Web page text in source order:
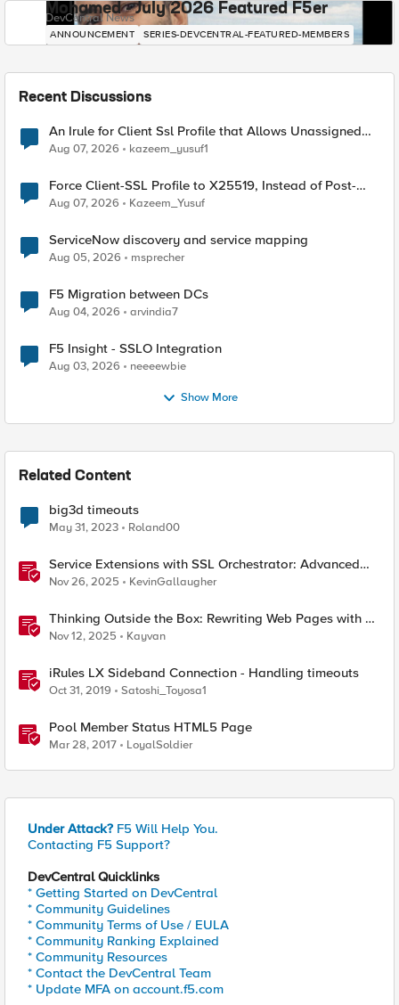
Mohamed - July 2026 Featured F5er
DevCentral News
ANNOUNCEMENT SERIES-DEVCENTRAL-FEATURED-MEMBERS
Recent Discussions
An Irule for Client Ssl Profile that Allows Unassigned
TLS Extension Values (17516)
Aug 07, 2026 kazeem_yusuf1
Force Client-SSL Profile to X25519, Instead of Post-
Quantum Cryptography
Aug 07, 2026 Kazeem_Yusuf
ServiceNow discovery and service mapping
Aug 05, 2026 msprecher
F5 Migration between DCs
Aug 04, 2026 arvindia7
F5 Insight - SSLO Integration
Aug 03, 2026 neeeewbie
Show More
Related Content
big3d timeouts
May 31, 2023 Roland00
Service Extensions with SSL Orchestrator: Advanced
Blocking Pages
Nov 26, 2025 KevinGallaugher
Thinking Outside the Box: Rewriting Web Pages with F5
Distributed Cloud (XC)
Nov 12, 2025 Kayvan
iRules LX Sideband Connection - Handling timeouts
Oct 31, 2019 Satoshi_Toyosa1
Pool Member Status HTML5 Page
Mar 28, 2017 LoyalSoldier
Under Attack? F5 Will Help You.
Contacting F5 Support?
DevCentral Quicklinks
* Getting Started on DevCentral
* Community Guidelines
* Community Terms of Use / EULA
* Community Ranking Explained
* Community Resources
* Contact the DevCentral Team
* Update MFA on account.f5.com